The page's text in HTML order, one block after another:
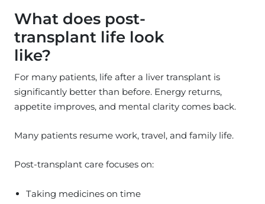
What does post-
transplant life look
like?
For many patients, life after a liver transplant is
significantly better than before. Energy returns,
appetite improves, and mental clarity comes back.
Many patients resume work, travel, and family life.
Post-transplant care focuses on:
Taking medicines on time